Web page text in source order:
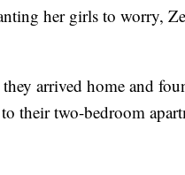
her girls to worry,
arrived home and
their two-bedroom